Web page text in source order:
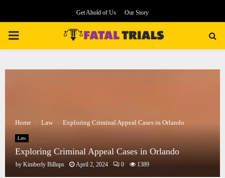
Get Ahold of Us Our Story
PRIMARY
Home Law Exploring Criminal Appeal Cases in Orlando
Law
Exploring Criminal Appeal Cases in Orlando
by Kimberly Billups April 2, 2024 0 1389